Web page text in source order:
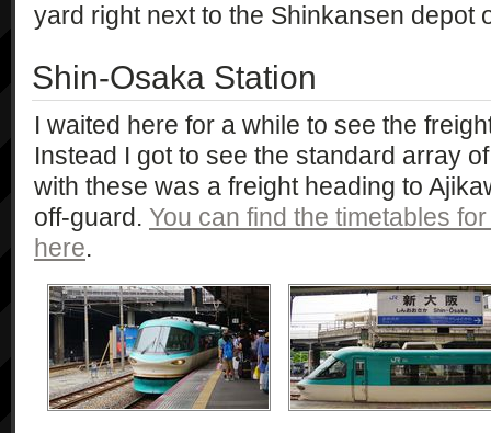
yard right next to the Shinkansen depot
Shin-Osaka Station
I waited here for a while to see the
Instead I got to see the standard array
with these was a freight heading to
off-guard. You can find the timetables
here.